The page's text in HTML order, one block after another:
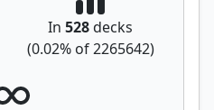
In 528decks
(0.02% of2265642)